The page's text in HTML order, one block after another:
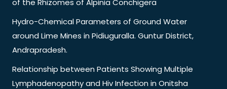
of the Rhizomes of Alpinia Conchigera
Hydro-Chemical Parameters of Ground Water
around Lime Mines in Pidiuguralla. Guntur District,
Andrapradesh.
Relationship between Patients Showing Multiple
Lymphadenopathy and Hiv Infection in Onitsha